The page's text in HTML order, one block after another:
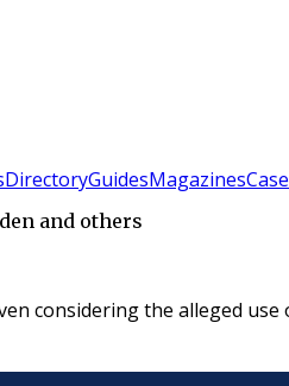
DirectoryGuidesMagazines
and others
considering the alleged use